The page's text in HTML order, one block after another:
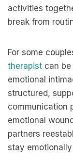
activities
break from
For some
therapist can
emotional
structured,
communication
emotional
partners
stay